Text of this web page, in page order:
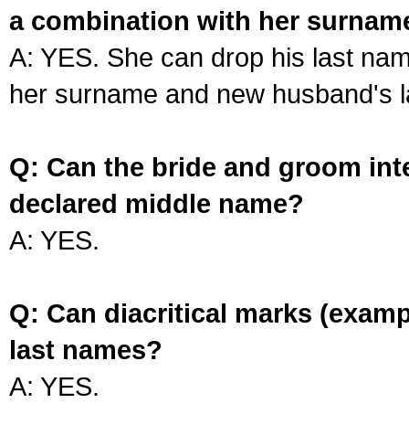
a combination with her
A: YES. She can drop his last
her surname and new husband's
Q: Can the bride and groom
declared middle name?
A: YES.
Q: Can diacritical marks
last names?
A: YES.